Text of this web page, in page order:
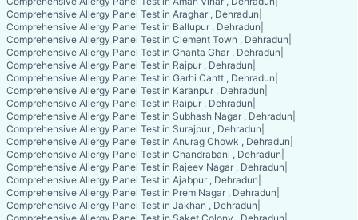
Comprehensive Allergy Panel Test in Araghar , Dehradun
Comprehensive Allergy Panel Test in Ballupur , Dehradun
Comprehensive Allergy Panel Test in Clement Town , Dehradun
Comprehensive Allergy Panel Test in Ghanta Ghar , Dehradun
Comprehensive Allergy Panel Test in Rajpur , Dehradun
Comprehensive Allergy Panel Test in Garhi Cantt , Dehradun
Comprehensive Allergy Panel Test in Karanpur , Dehradun
Comprehensive Allergy Panel Test in Raipur , Dehradun
Comprehensive Allergy Panel Test in Subhash Nagar , Dehradun
Comprehensive Allergy Panel Test in Surajpur , Dehradun
Comprehensive Allergy Panel Test in Anurag Chowk , Dehradun
Comprehensive Allergy Panel Test in Chandrabani , Dehradun
Comprehensive Allergy Panel Test in Rajeev Nagar , Dehradun
Comprehensive Allergy Panel Test in Ajabpur , Dehradun
Comprehensive Allergy Panel Test in Prem Nagar , Dehradun
Comprehensive Allergy Panel Test in Jakhan , Dehradun